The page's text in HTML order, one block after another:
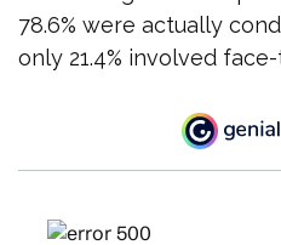
78.6% were actually
only 21.4% involved